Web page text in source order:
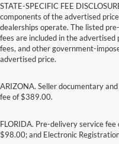
STATE-SPECIFIC FEE
components of the advertised
dealerships operate. The listed
fees are included in the
fees, and other government-
advertised price.
ARIZONA. Seller documentary
fee of $389.00.
FLORIDA. Pre-delivery service
$98.00; and Electronic